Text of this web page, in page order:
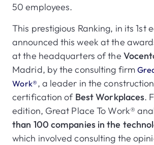
50 employees.
This prestigious Ranking, in its 1st
announced this week at the
at the headquarters of the
Madrid, by the consulting firm
Work®, a leader in the
certification of Best Workplaces.
edition, Great Place To Work®
than 100 companies in the
which involved consulting the